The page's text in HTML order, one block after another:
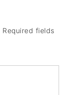
Required fields